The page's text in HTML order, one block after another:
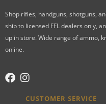
Shop rifles, handguns, shotguns,
ship to licensed FFL dealers only,
up in store. Wide range of ammo,
online.
CUSTOMER SERVICE